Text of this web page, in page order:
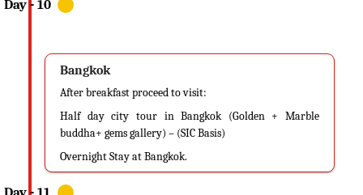
Bangkok
After breakfast proceed to visit:
Half day city tour in Bangkok (Golden + Marble
buddha+ gems gallery) – (SIC Basis)
Overnight Stay at Bangkok.